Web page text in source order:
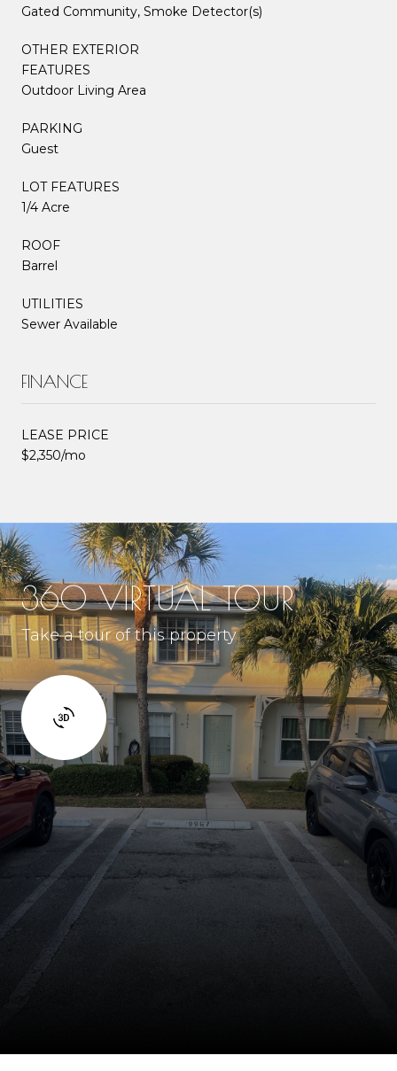
Gated Community, Smoke Detector(s)
OTHER EXTERIOR
FEATURES
Outdoor Living Area
PARKING
Guest
LOT FEATURES
1/4 Acre
ROOF
Barrel
UTILITIES
Sewer Available
FINANCE
LEASE PRICE
$2,350/mo
360 VIRTUAL TOUR
Take a tour of this property